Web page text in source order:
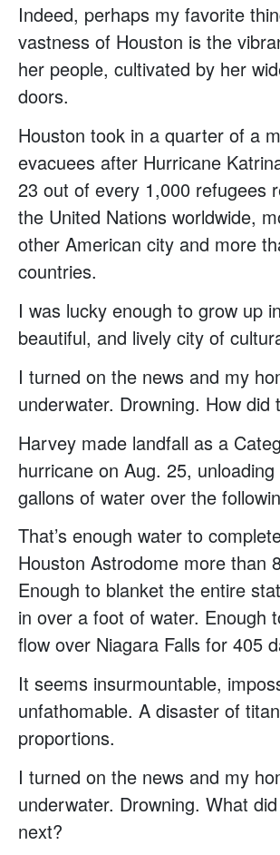
Indeed, perhaps my favorite
vastness of Houston is the
her people, cultivated by her
doors.
Houston took in a quarter of a
evacuees after Hurricane
23 out of every 1,000 refugees
the United Nations worldwide,
other American city and more
countries.
I was lucky enough to grow up
beautiful, and lively city of
I turned on the news and my
underwater. Drowning. How did
Harvey made landfall as a
hurricane on Aug. 25,
gallons of water over the
That’s enough water to
Houston Astrodome more than
Enough to blanket the entire
in over a foot of water. Enough
flow over Niagara Falls for 405
It seems insurmountable,
unfathomable. A disaster of
proportions.
I turned on the news and my
underwater. Drowning. What
next?